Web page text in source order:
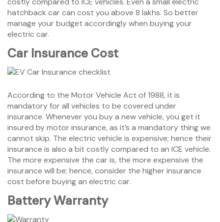
hatchback car can cost you above 8 lakhs. So better
manage your budget accordingly when buying your
electric car.
Car Insurance Cost
According to the Motor Vehicle Act of 1988, it is
mandatory for all vehicles to be covered under
insurance. Whenever you buy a new vehicle, you get it
insured by motor insurance, as it’s a mandatory thing we
cannot skip. The electric vehicle is expensive; hence their
insurance is also a bit costly compared to an ICE vehicle.
The more expensive the car is, the more expensive the
insurance will be; hence, consider the higher insurance
cost before buying an electric car.
Battery Warranty